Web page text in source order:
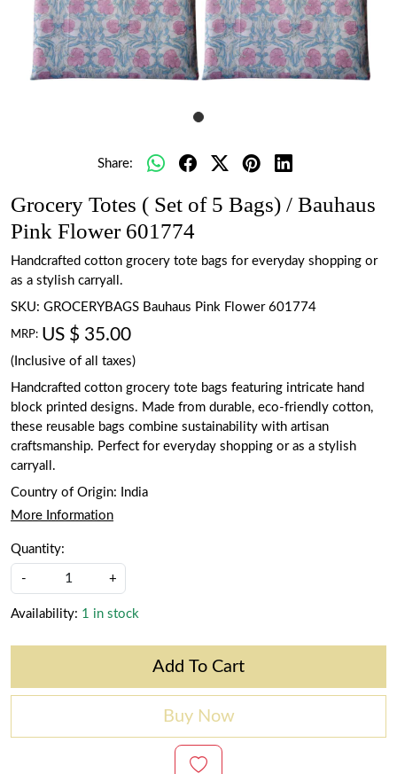
Share:
Grocery Totes ( Set of 5 Bags) / Bauhaus
Pink Flower 601774
Handcrafted cotton grocery tote bags for everyday shopping or
as a stylish carryall.
SKU: GROCERYBAGS Bauhaus Pink Flower 601774
MRP: US $ 35.00
(Inclusive of all taxes)
Handcrafted cotton grocery tote bags featuring intricate hand
block printed designs. Made from durable, eco-friendly cotton,
these reusable bags combine sustainability with artisan
craftsmanship. Perfect for everyday shopping or as a stylish
carryall.
Country of Origin:
India
More Information
Quantity:
- +
Availability: 1 in stock
Add To Cart
Buy Now